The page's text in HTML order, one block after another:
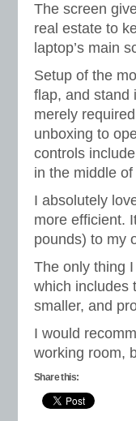
The screen
real estate to
laptop’s main
Setup of the
flap, and stand
merely
unboxing to
controls
in the middle
I absolutely
more efficient.
pounds) to my
The only thing
which includes
smaller, and
I would
working room,
Share this: